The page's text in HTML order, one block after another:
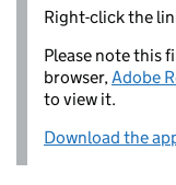
Right-click the
Please note this
browser,Adobe
to view it.
Download the